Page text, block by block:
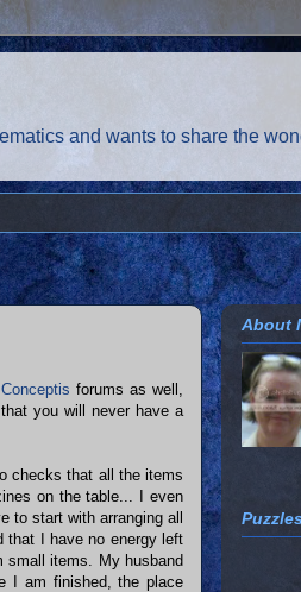
and wants to share the
Conceptis forums as well,
you will never have a
checks that all the items
on the table... I even
to start with arranging all
that I have no energy left
small items. My husband
I am finished, the place
About